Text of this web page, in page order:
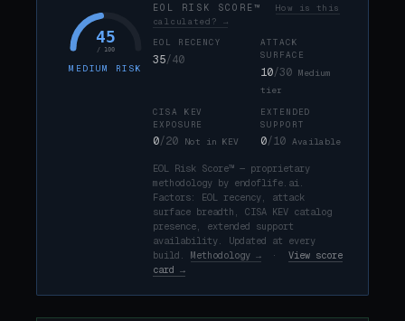
45
/ 100
MEDIUM RISK
EOL RISK SCORE™ How is this
calculated? →
EOL RECENCY
35/40
ATTACK
SURFACE
10/30 Medium
tier
CISA KEV
EXPOSURE
0/20 Not in KEV
EXTENDED
SUPPORT
0/10 Available
EOL Risk Score™ — proprietary
methodology by endoflife.ai.
Factors: EOL recency, attack
surface breadth, CISA KEV catalog
presence, extended support
availability. Updated at every
build. Methodology → · View score
card →